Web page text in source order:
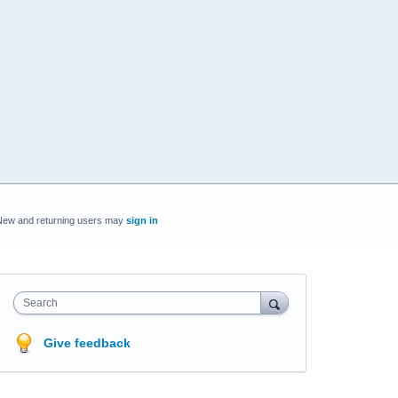
and returning users may sign in
Search
Give feedback